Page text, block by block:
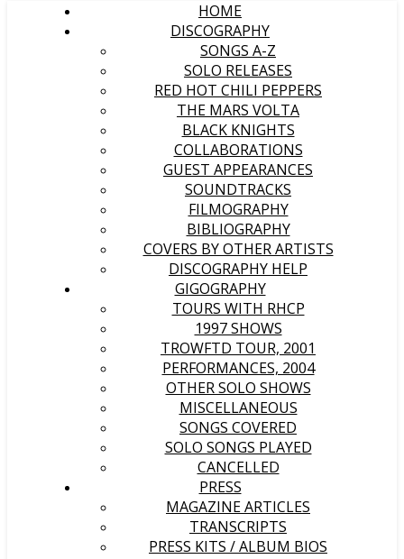
HOME
DISCOGRAPHY
SONGS A-Z
SOLO RELEASES
RED HOT CHILI PEPPERS
THE MARS VOLTA
BLACK KNIGHTS
COLLABORATIONS
GUEST APPEARANCES
SOUNDTRACKS
FILMOGRAPHY
BIBLIOGRAPHY
COVERS BY OTHER ARTISTS
DISCOGRAPHY HELP
GIGOGRAPHY
TOURS WITH RHCP
1997 SHOWS
TROWFTD TOUR, 2001
PERFORMANCES, 2004
OTHER SOLO SHOWS
MISCELLANEOUS
SONGS COVERED
SOLO SONGS PLAYED
CANCELLED
PRESS
MAGAZINE ARTICLES
TRANSCRIPTS
PRESS KITS / ALBUM BIOS